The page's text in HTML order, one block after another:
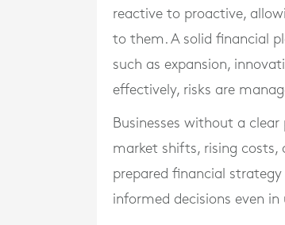
reactive to proactive,
to them. A solid financial
such as expansion,
effectively, risks are
Businesses without a
market shifts, rising costs,
prepared financial strategy
informed decisions even